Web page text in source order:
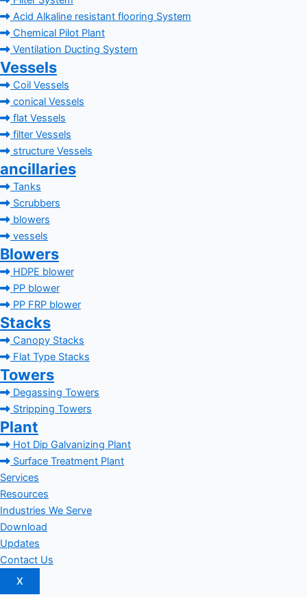
Acid Alkaline resistant flooring System
Chemical Pilot Plant
Ventilation Ducting System
Vessels
Coil Vessels
conical Vessels
flat Vessels
filter Vessels
structure Vessels
ancillaries
Tanks
Scrubbers
blowers
vessels
Blowers
HDPE blower
PP blower
PP FRP blower
Stacks
Canopy Stacks
Flat Type Stacks
Towers
Degassing Towers
Stripping Towers
Plant
Hot Dip Galvanizing Plant
Surface Treatment Plant
Services
Resources
Industries We Serve
Download
Updates
Contact Us
X